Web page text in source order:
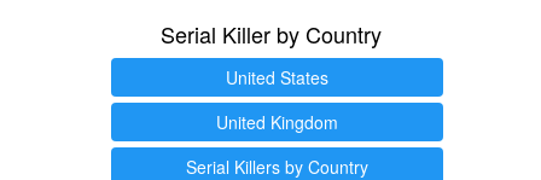
Serial Killer by Country
United States
United Kingdom
Serial Killers by Country